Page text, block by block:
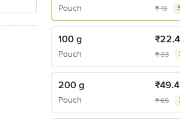
Pouch ₹19
100 g
Pouch
₹
₹33
200 g
Pouch
₹49.4
₹65